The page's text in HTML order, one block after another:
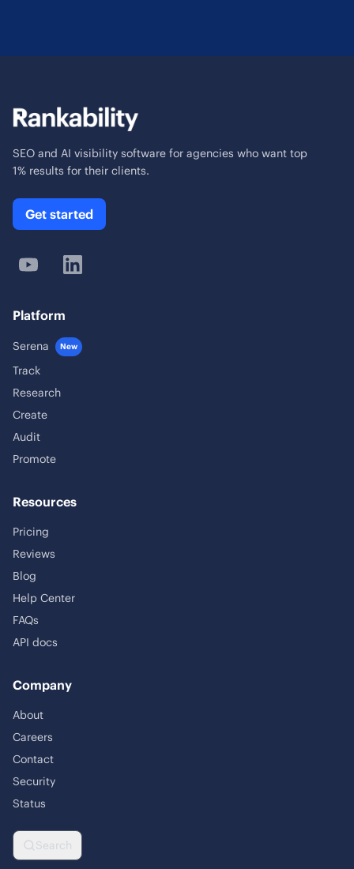
SEO and AI visibility software for agencies who want top
1% results for their clients.
Get started
Platform
Serena New
Track
Research
Create
Audit
Promote
Resources
Pricing
Reviews
Blog
Help Center
FAQs
API docs
Company
About
Careers
Contact
Security
Status
Search